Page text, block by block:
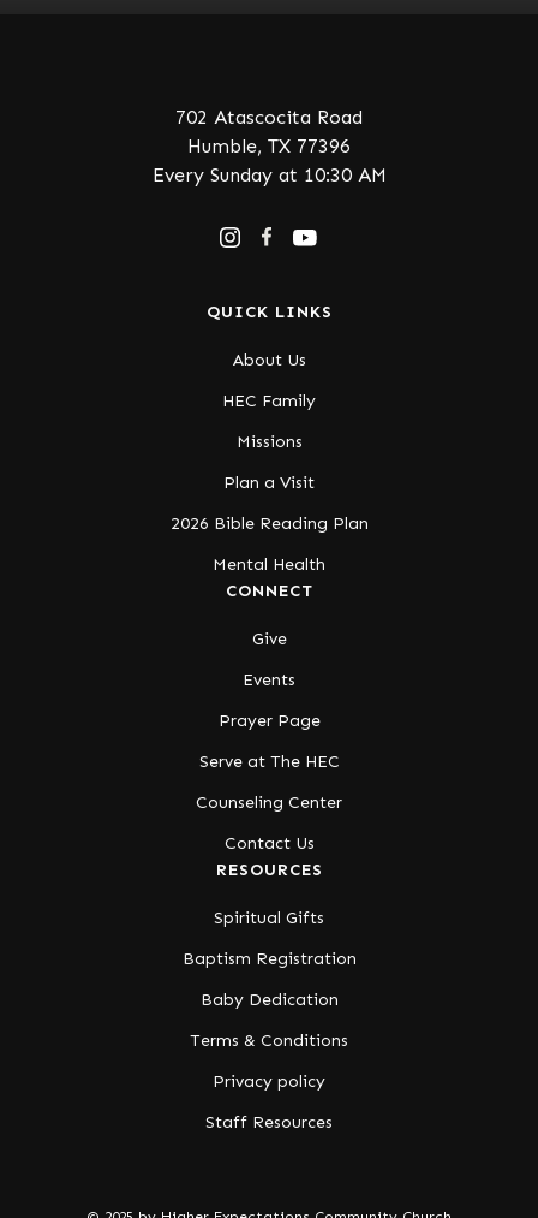
702 Atascocita Road
Humble, TX 77396
Every Sunday at 10:30 AM
QUICK LINKS
About Us
HEC Family
Missions
Plan a Visit
2026 Bible Reading Plan
Mental Health
CONNECT
Give
Events
Prayer Page
Serve at The HEC
Counseling Center
Contact Us
RESOURCES
Spiritual Gifts
Baptism Registration
Baby Dedication
Terms & Conditions
Privacy policy
Staff Resources